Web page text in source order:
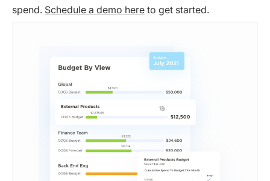
spend. Schedule a demo here to get started.